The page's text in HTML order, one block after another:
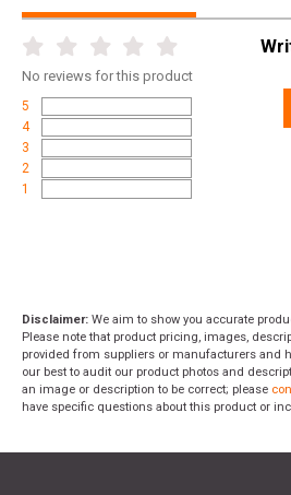
No reviews for this product
5
4
3
2
1
Disclaimer: We aim to show you accurate
Please note that product pricing, images,
provided from suppliers or manufacturers and
our best to audit our product photos and
an image or description to be correct; please
have specific questions about this product or